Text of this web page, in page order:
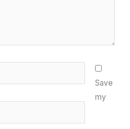
Save
my